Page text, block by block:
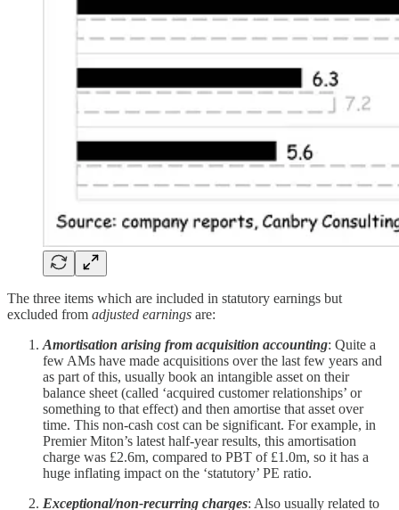
The three items which are included in statutory earnings but
excluded from adjusted earnings are:
Amortisation arising from acquisition accounting: Quite a
few AMs have made acquisitions over the last few years and
as part of this, usually book an intangible asset on their
balance sheet (called ‘acquired customer relationships’ or
something to that effect) and then amortise that asset over
time. This non-cash cost can be significant. For example, in
Premier Miton’s latest half-year results, this amortisation
charge was £2.6m, compared to PBT of £1.0m, so it has a
huge inflating impact on the ‘statutory’ PE ratio.
Exceptional/non-recurring charges: Also usually related to